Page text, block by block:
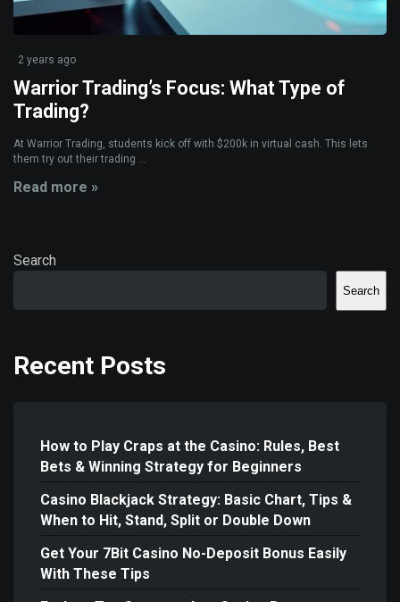
2 years ago
Warrior Trading’s Focus: What Type of
Trading?
At Warrior Trading, students kick off with $200k in virtual cash. This lets
them try out their trading ...
Read more »
Search
Search
Recent Posts
How to Play Craps at the Casino: Rules, Best
Bets & Winning Strategy for Beginners
Casino Blackjack Strategy: Basic Chart, Tips &
When to Hit, Stand, Split or Double Down
Get Your 7Bit Casino No-Deposit Bonus Easily
With These Tips